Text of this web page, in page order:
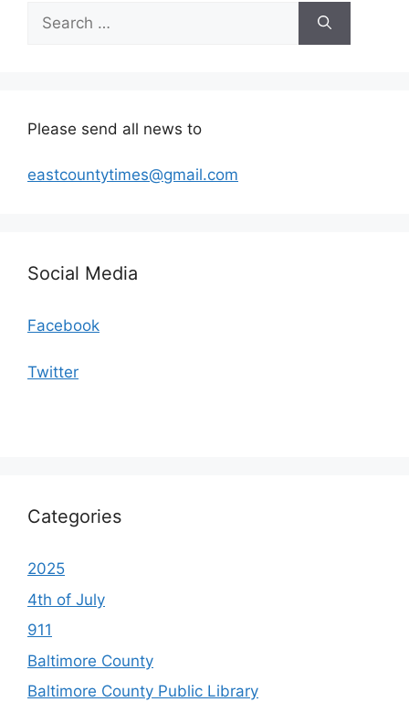
for:
Please send all news to
eastcountytimes@gmail.com
Social Media
Facebook
Twitter
Categories
2025
4th of July
911
Baltimore County
Baltimore County Public Library